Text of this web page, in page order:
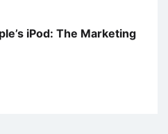
iPod: The Marketing